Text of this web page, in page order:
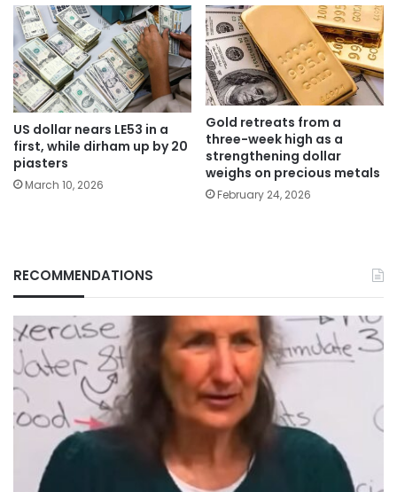
US dollar nears LE53 in a
first, while dirham up by 20
piasters
March 10, 2026
Gold retreats from a
three-week high as a
strengthening dollar
weighs on precious metals
February 24, 2026
RECOMMENDATIONS